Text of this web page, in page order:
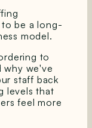
be a long-
model.
to
why we've
staff back
levels that
feel more